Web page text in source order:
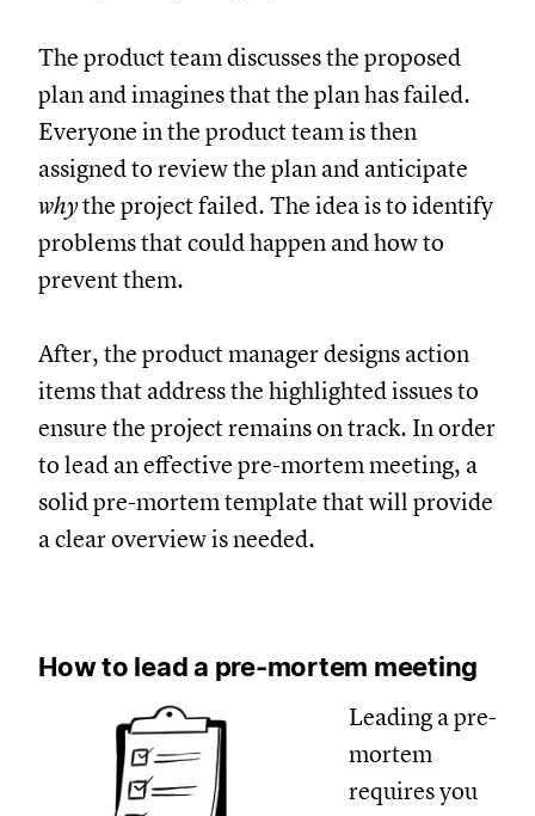
The product team discusses the proposed
plan and imagines that the plan has failed.
Everyone in the product team is then
assigned to review the plan and anticipate
whythe project failed. The idea is to identify
problems that could happen and how to
prevent them.
After, the product manager designs action
items that address the highlighted issues to
ensure the project remains on track. In order
to lead an effective pre-mortem meeting, a
solid pre-mortem template that will provide
a clear overview is needed.
How to lead a pre-mortem meeting
Leading a pre-
mortem
requires you